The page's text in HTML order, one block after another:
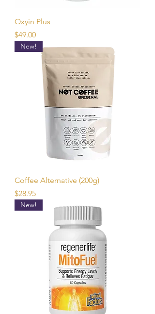
Oxyin Plus
Price
$49.00
New!
Coffee Alternative (200g)
Price
$28.95
New!